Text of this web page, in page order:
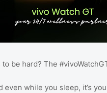
be hard? The
even while you sleep, it’s